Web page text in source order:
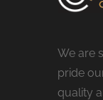
We are
pride
quality